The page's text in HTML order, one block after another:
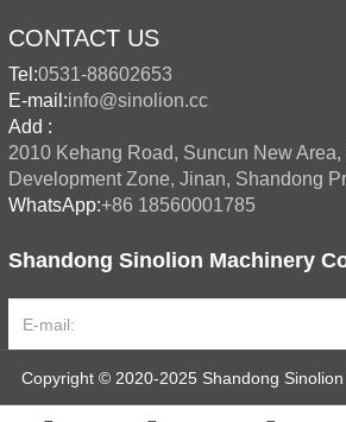
CONTACT US
Tel:0531-88602653
E-mail:info@sinolion.cc
Add :
2010 Kehang Road, Suncun New Area,
Development Zone, Jinan, Shandong
WhatsApp:+86 18560001785
Shandong Sinolion Machinery
Copyright © 2020-2025 Shandong